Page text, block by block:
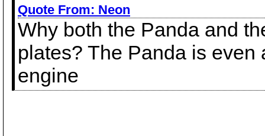
Quote From: Neon
Why both the Panda and
plates? The Panda is
engine